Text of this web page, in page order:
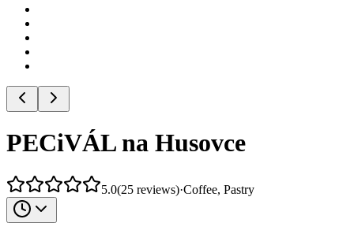
PECiVÁL na Husovce
5.0(25 reviews)·Coffee, Pastry